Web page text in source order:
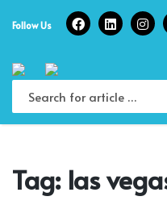
Follow Us
Tag: las